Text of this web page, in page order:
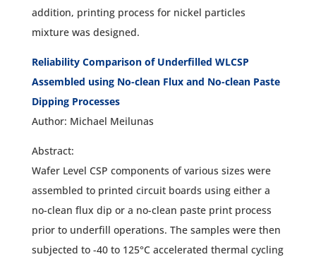
addition, printing process for nickel particles
mixture was designed.
Reliability Comparison of Underfilled WLCSP
Assembled using No-clean Flux and No-clean Paste
Dipping Processes
Author: Michael Meilunas
Abstract:
Wafer Level CSP components of various sizes were
assembled to printed circuit boards using either a
no-clean flux dip or a no-clean paste print process
prior to underfill operations. The samples were then
subjected to -40 to 125°C accelerated thermal cycling